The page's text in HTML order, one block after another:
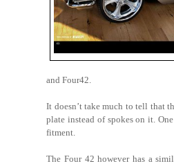
and Four42.
It doesn’t take much to tell that
plate instead of spokes on it.
fitment.
The Four 42 however has a